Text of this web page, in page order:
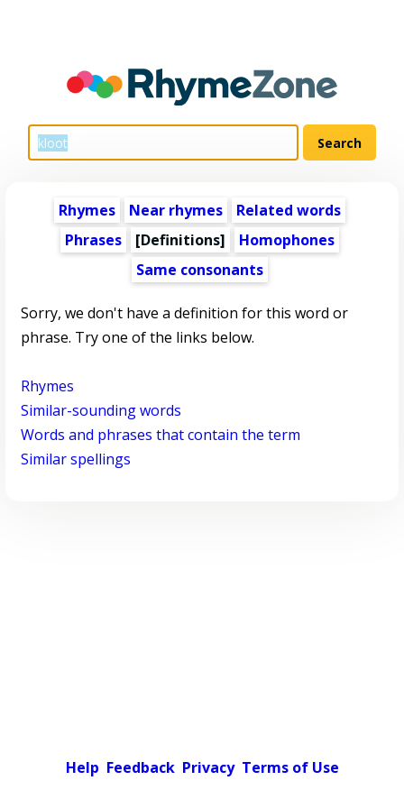
Rhymes Near rhymes
Related words
Phrases
[Definitions]
Homophones
Same consonants
Sorry, we don't have a definition for this word or
phrase. Try one of the links below.
Rhymes
Similar-sounding words
Words and phrases that contain the term
Similar spellings
Help Feedback Privacy Terms of Use